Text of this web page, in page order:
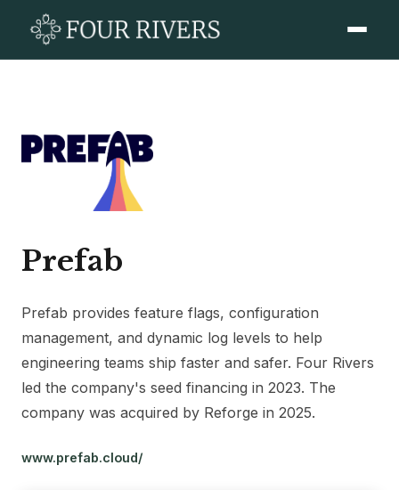
Prefab
Prefab provides feature flags, configuration
management, and dynamic log levels to help
engineering teams ship faster and safer. Four Rivers
led the company's seed financing in 2023. The
company was acquired by Reforge in 2025.
www.prefab.cloud/